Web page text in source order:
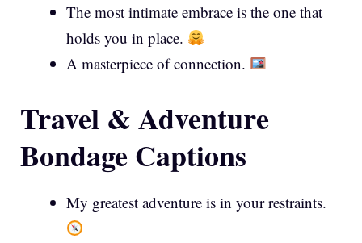
The most intimate embrace is the one that
holds you in place.
A masterpiece of connection.
Travel & Adventure
Bondage Captions
My greatest adventure is in your restraints.